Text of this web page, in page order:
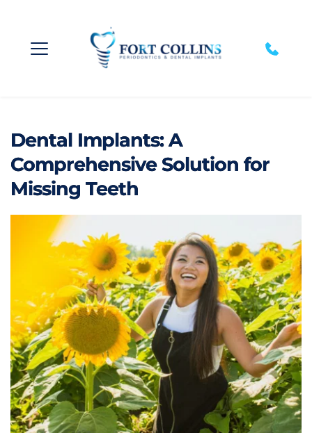
Dental Implants: A
Comprehensive Solution for
Missing Teeth